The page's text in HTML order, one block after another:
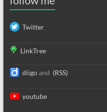
Twitter
LinkTree
diigoand (RSS)
youtube